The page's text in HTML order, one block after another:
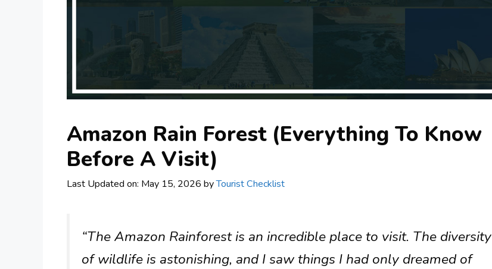
Amazon Rain Forest (Everything To Know
Before A Visit)
Last Updated on: May 15, 2026 byTourist Checklist
“The Amazon Rainforest is an incredible place to visit. The diversity
of wildlife is astonishing, and I saw things I had only dreamed of